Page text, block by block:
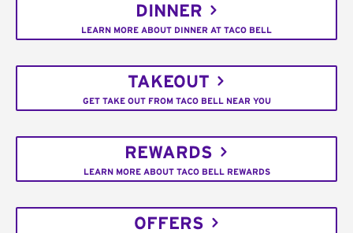
DINNER
LEARN MORE ABOUT DINNER AT TACO BELL
TAKEOUT
GET TAKE OUT FROM TACO BELL NEAR YOU
REWARDS
LEARN MORE ABOUT TACO BELL REWARDS
OFFERS